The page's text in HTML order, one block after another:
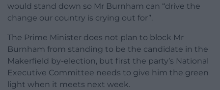
would stand down so Mr Burnham can “drive the
change our country is crying out for”.
The Prime Minister does not plan to block Mr
Burnham from standing to be the candidate in the
Makerfield by-election, but first the party’s National
Executive Committee needs to give him the green
light when it meets next week.